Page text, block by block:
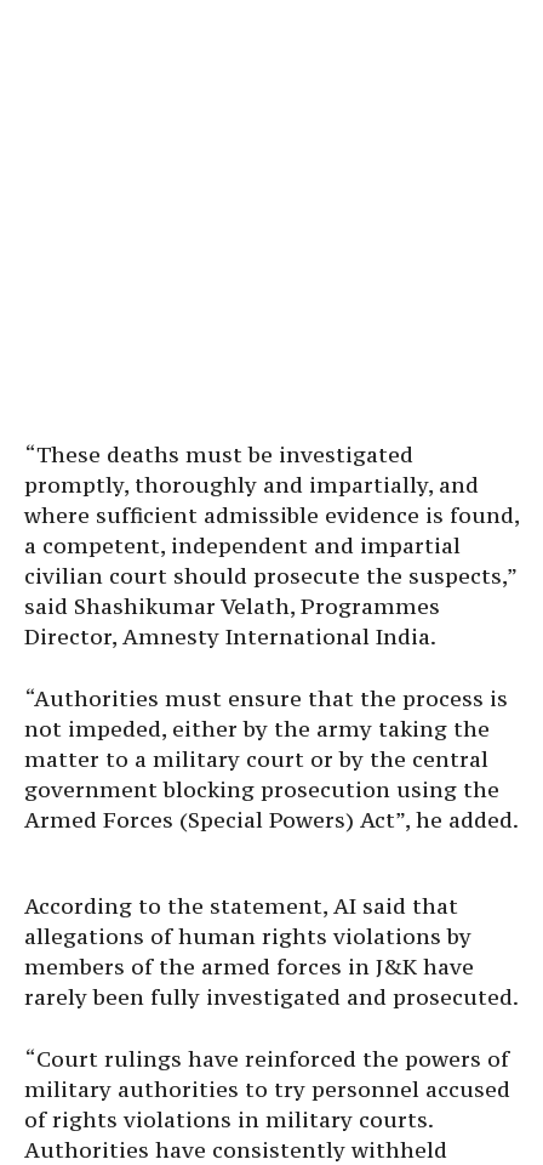
“These deaths must be investigated
promptly, thoroughly and impartially, and
where sufficient admissible evidence is found,
a competent, independent and impartial
civilian court should prosecute the suspects,”
said Shashikumar Velath, Programmes
Director, Amnesty International India.
“Authorities must ensure that the process is
not impeded, either by the army taking the
matter to a military court or by the central
government blocking prosecution using the
Armed Forces (Special Powers) Act”, he added.
According to the statement, AI said that
allegations of human rights violations by
members of the armed forces in J&K have
rarely been fully investigated and prosecuted.
“Court rulings have reinforced the powers of
military authorities to try personnel accused
of rights violations in military courts.
Authorities have consistently withheld